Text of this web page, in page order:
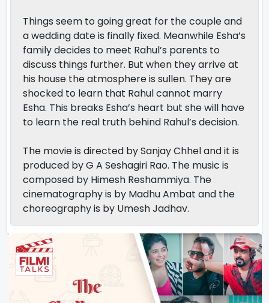
Things seem to going great for the couple and
a wedding date is finally fixed. Meanwhile Esha’s
family decides to meet Rahul’s parents to
discuss things further. But when they arrive at
his house the atmosphere is sullen. They are
shocked to learn that Rahul cannot marry
Esha. This breaks Esha’s heart but she will have
to learn the real truth behind Rahul’s decision.
The movie is directed by Sanjay Chhel and it is
produced by G A Seshagiri Rao. The music is
composed by Himesh Reshammiya. The
cinematography is by Madhu Ambat and the
choreography is by Umesh Jadhav.